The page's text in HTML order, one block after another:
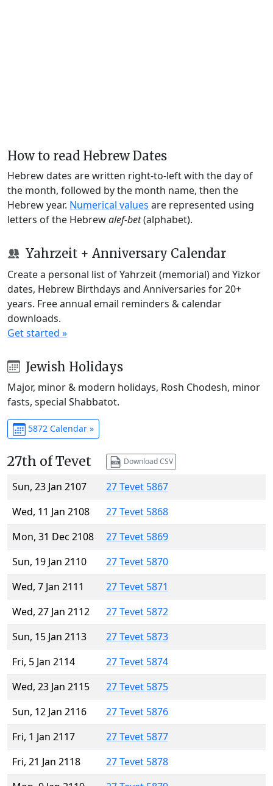
How to read Hebrew Dates
Hebrew dates are written right-to-left with the day of
the month, followed by the month name, then the
Hebrew year. Numerical values are represented using
letters of the Hebrewalef-bet(alphabet).
Yahrzeit + Anniversary Calendar
Create a personal list of Yahrzeit (memorial) and Yizkor
dates, Hebrew Birthdays and Anniversaries for 20+
years. Free annual email reminders & calendar
downloads.
Get started »
Jewish Holidays
Major, minor & modern holidays, Rosh Chodesh, minor
fasts, special Shabbatot.
5872 Calendar »
27th of Tevet Download CSV
Sun, 23 Jan 2107
27 Tevet 5867
Wed, 11 Jan 2108
27 Tevet 5868
Mon, 31 Dec 2108
27 Tevet 5869
Sun, 19 Jan 2110
27 Tevet 5870
Wed, 7 Jan 2111
27 Tevet 5871
Wed, 27 Jan 2112
27 Tevet 5872
Sun, 15 Jan 2113
27 Tevet 5873
Fri, 5 Jan 2114
27 Tevet 5874
Wed, 23 Jan 2115
27 Tevet 5875
Sun, 12 Jan 2116
27 Tevet 5876
Fri, 1 Jan 2117
27 Tevet 5877
Fri, 21 Jan 2118
27 Tevet 5878